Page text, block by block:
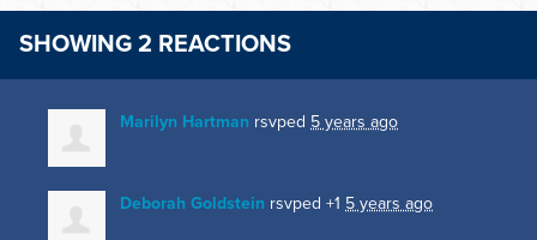
SHOWING 2 REACTIONS
Marilyn Hartman rsvped 5 years ago
Deborah Goldstein rsvped +1 5 years ago